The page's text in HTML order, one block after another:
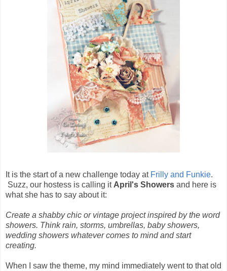
It is the start of a new challenge today at Frilly and Funkie.
Suzz, our hostess is calling it April's Showers and here is
what she has to say about it:
Create a shabby chic or vintage project inspired by the word
showers. Think rain, storms, umbrellas, baby showers,
wedding showers whatever comes to mind and start
creating.
When I saw the theme, my mind immediately went to that old